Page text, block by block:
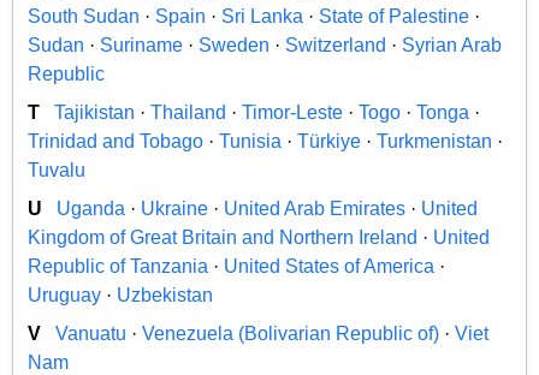
South Sudan · Spain · Sri Lanka · State of Palestine ·
Sudan · Suriname · Sweden · Switzerland · Syrian Arab
Republic
T
Tajikistan · Thailand · Timor-Leste · Togo · Tonga ·
Trinidad and Tobago · Tunisia · Türkiye · Turkmenistan ·
Tuvalu
U
Uganda · Ukraine · United Arab Emirates · United
Kingdom of Great Britain and Northern Ireland · United
Republic of Tanzania · United States of America ·
Uruguay · Uzbekistan
V
Vanuatu · Venezuela (Bolivarian Republic of) · Viet
Nam